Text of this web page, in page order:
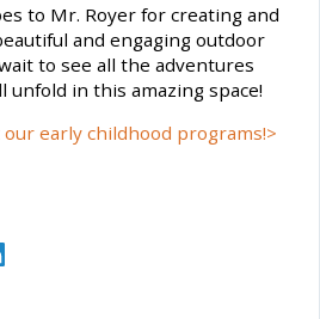
to Mr. Royer for creating and
and engaging outdoor
to see all the adventures
in this amazing space!
early childhood programs!>